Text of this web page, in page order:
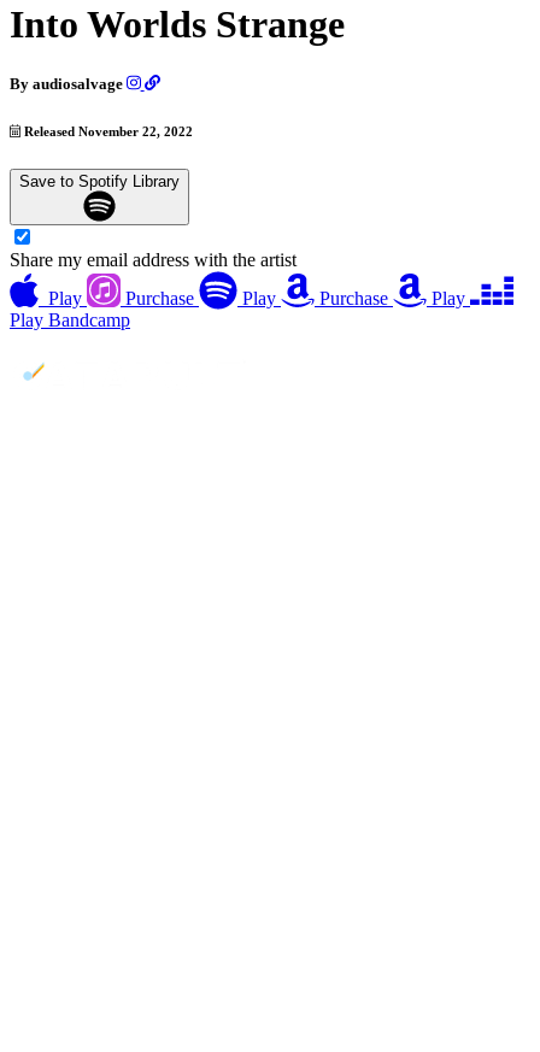
Into Worlds Strange
By audiosalvage
Released November 22, 2022
Save to Spotify Library
Share my email address with the artist
Play
Purchase Play Purchase
Play
Play Bandcamp